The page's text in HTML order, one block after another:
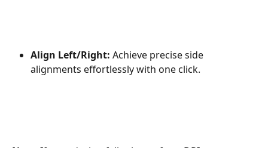
Align Left/Right: Achieve precise side
alignments effortlessly with one click.